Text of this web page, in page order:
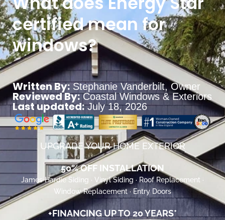
certified mean for
windows?
Written By: Stephanie Vanderbilt, Owner
Reviewed By:Coastal Windows & Exteriors
Last updated:July 18, 2026
UPGRADE YOUR HOME EXTERIOR
50% OFF INSTALLATION
James Hardie Siding · Vinyl Siding · Roof Replacement ·
Window Replacement · Entry Doors
+FINANCING UP TO 20 YEARS*